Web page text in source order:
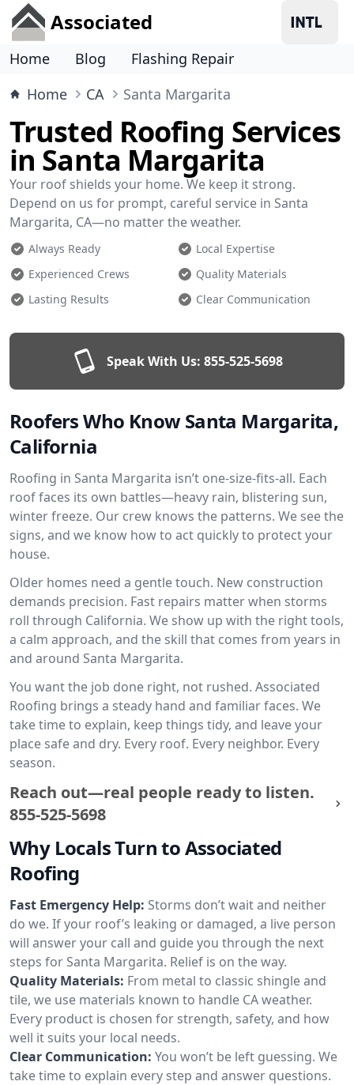
Associated
Home Blog
Flashing Repair
Home
CA Santa Margarita
Trusted Roofing Services
in Santa Margarita
Your roof shields your home. We keep it strong.
Depend on us for prompt, careful service in Santa
Margarita, CA—no matter the weather.
Always Ready
Local Expertise
Experienced Crews
Quality Materials
Lasting Results
Clear Communication
Speak With Us: 855-525-5698
Roofers Who Know Santa Margarita,
California
Roofing in Santa Margarita isn’t one-size-fits-all. Each
roof faces its own battles—heavy rain, blistering sun,
winter freeze. Our crew knows the patterns. We see the
signs, and we know how to act quickly to protect your
house.
Older homes need a gentle touch. New construction
demands precision. Fast repairs matter when storms
roll through California. We show up with the right tools,
a calm approach, and the skill that comes from years in
and around Santa Margarita.
You want the job done right, not rushed. Associated
Roofing brings a steady hand and familiar faces. We
take time to explain, keep things tidy, and leave your
place safe and dry. Every roof. Every neighbor. Every
season.
Reach out—real people ready to listen.
855-525-5698
Why Locals Turn to Associated
Roofing
Fast Emergency Help: Storms don’t wait and neither
do we. If your roof’s leaking or damaged, a live person
will answer your call and guide you through the next
steps for Santa Margarita. Relief is on the way.
Quality Materials: From metal to classic shingle and
tile, we use materials known to handle CA weather.
Every product is chosen for strength, safety, and how
well it suits your local needs.
Clear Communication: You won’t be left guessing. We
take time to explain every step and answer questions.